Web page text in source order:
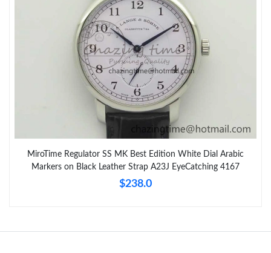
MiroTime Regulator SS MK Best Edition White Dial Arabic
Markers on Black Leather Strap A23J EyeCatching 4167
$238.0